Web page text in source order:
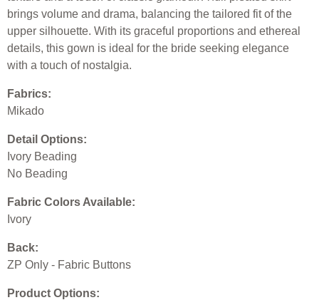
brings volume and drama, balancing the tailored fit of the
upper silhouette. With its graceful proportions and ethereal
details, this gown is ideal for the bride seeking elegance
with a touch of nostalgia.
Fabrics:
Mikado
Detail Options:
Ivory Beading
No Beading
Fabric Colors Available:
Ivory
Back:
ZP Only - Fabric Buttons
Product Options: